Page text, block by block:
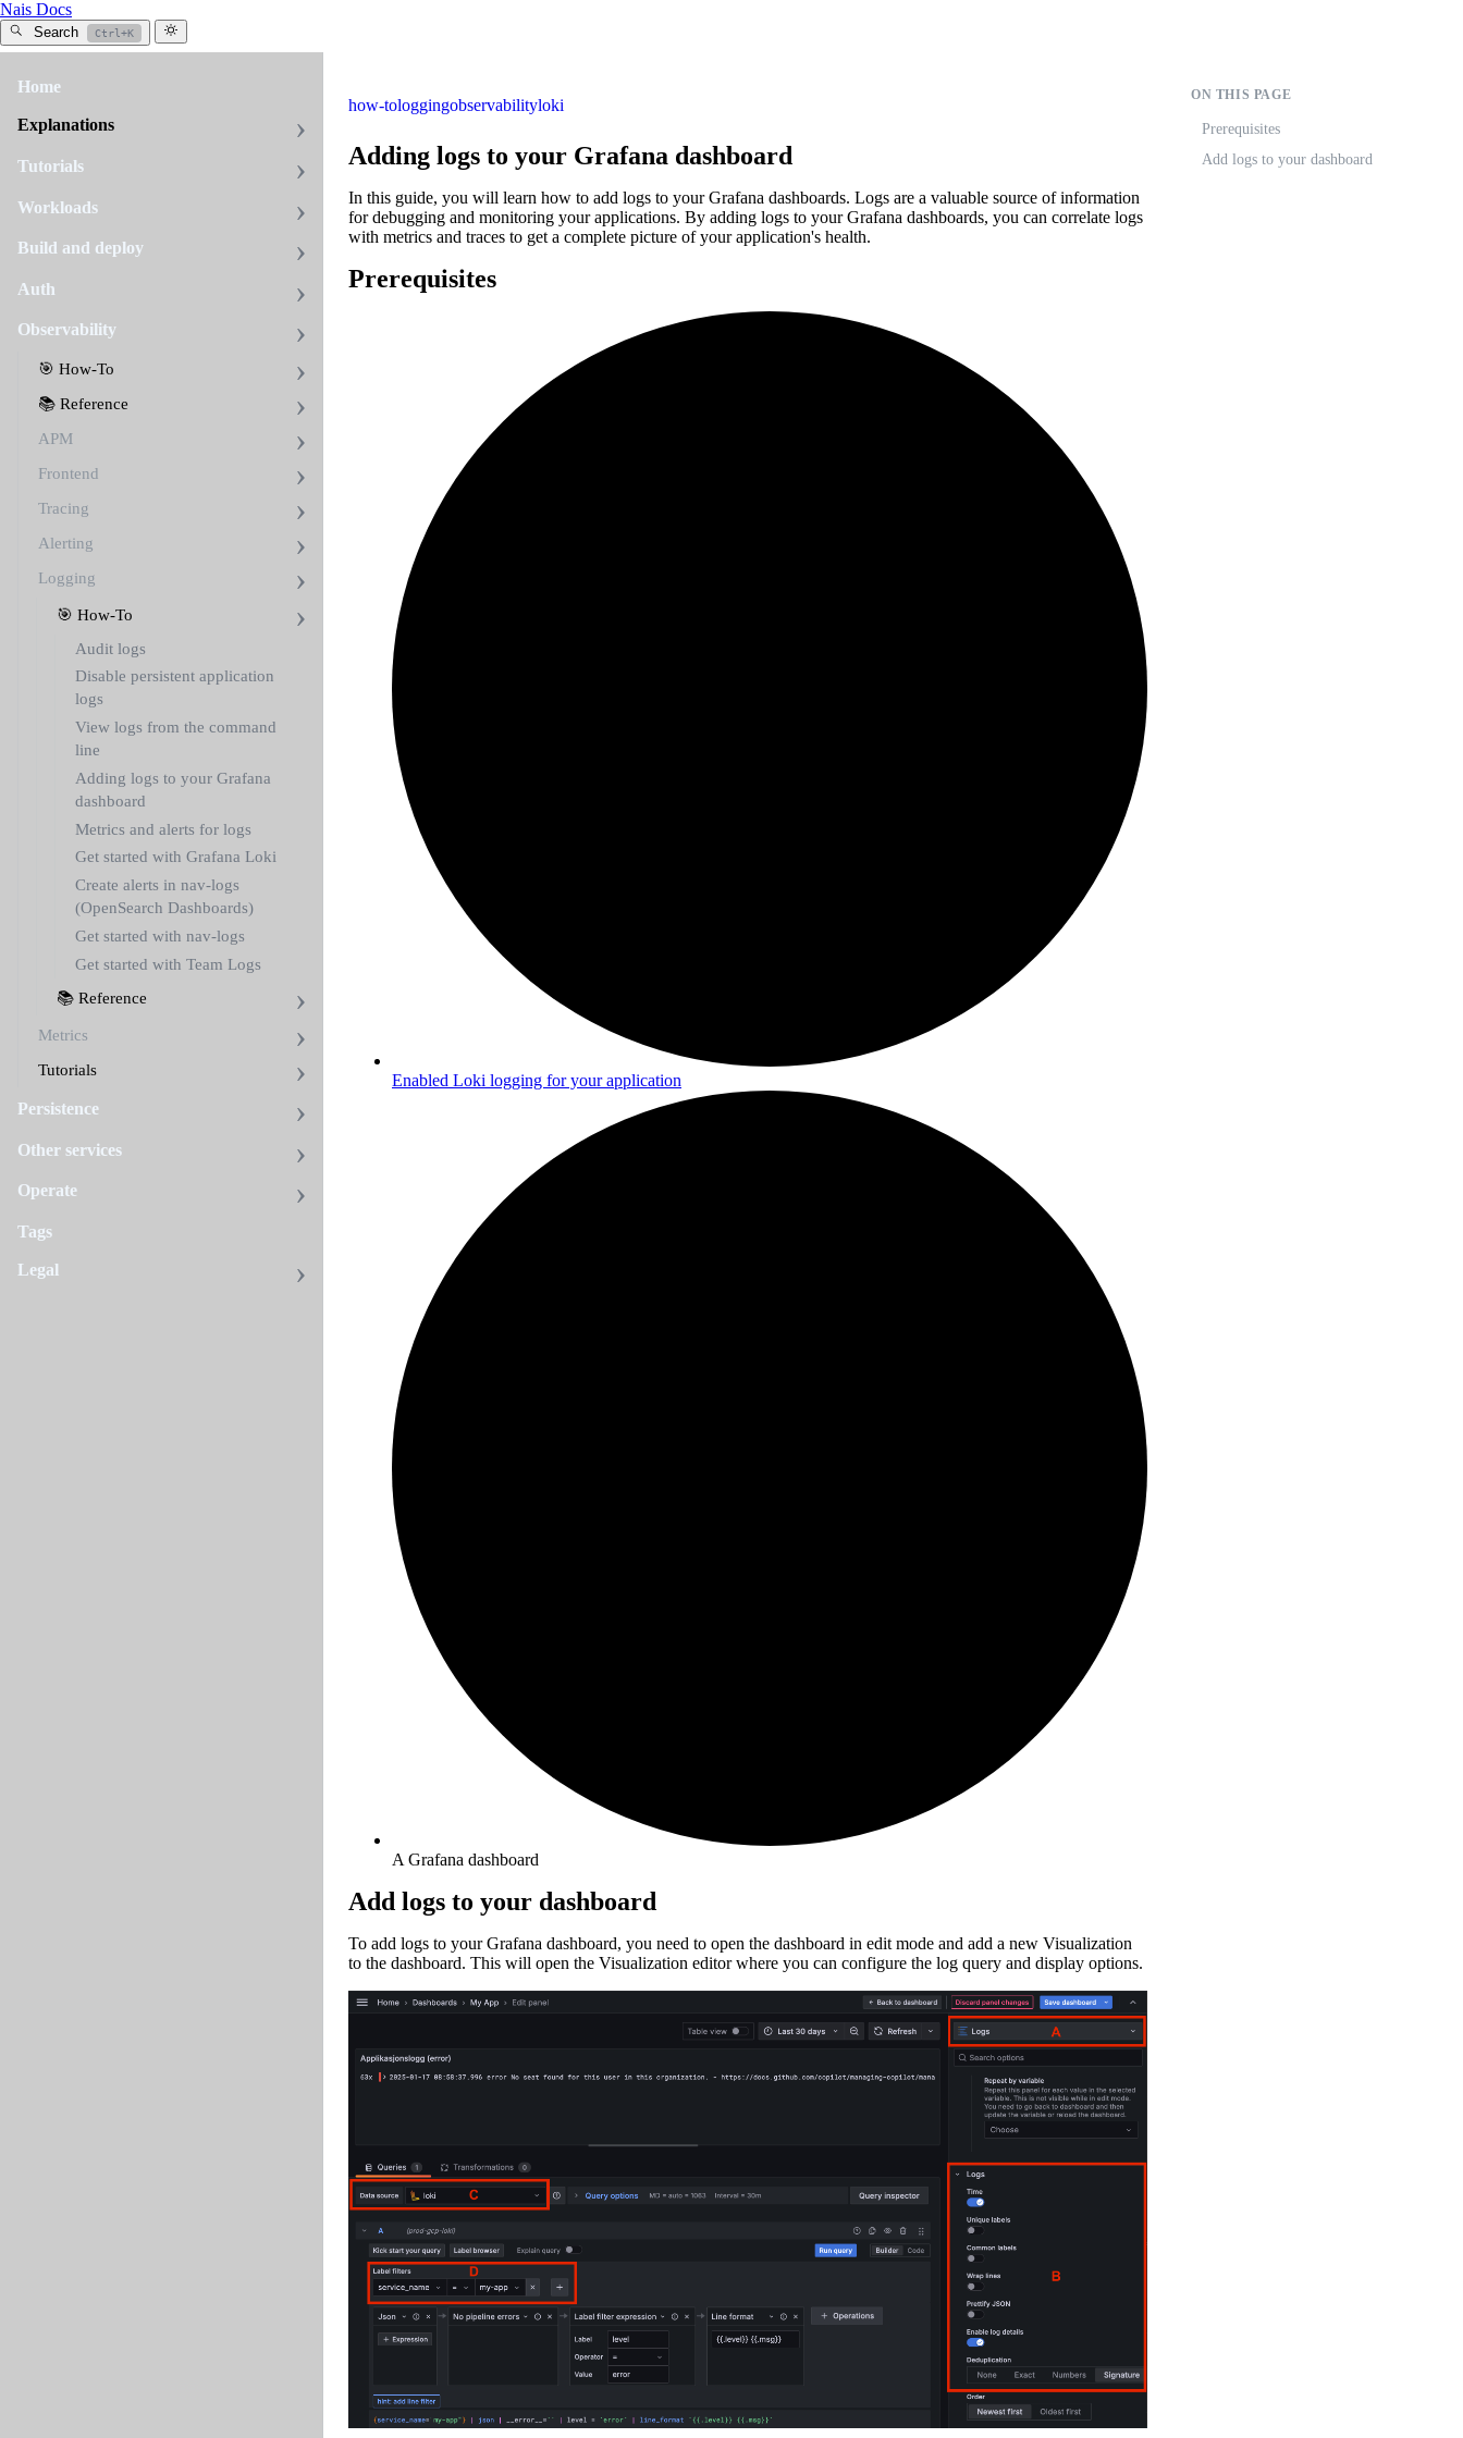
Nais Docs
Search Ctrl+K
Home
Explanations
Tutorials
Workloads
Build and deploy
Auth
Observability
🎯 How-To
📚 Reference
APM
Frontend
Tracing
Alerting
Logging
🎯 How-To
Audit logs
Disable persistent application
logs
View logs from the command
line
Adding logs to your Grafana
dashboard
Metrics and alerts for logs
Get started with Grafana Loki
Create alerts in nav-logs
(OpenSearch Dashboards)
Get started with nav-logs
Get started with Team Logs
📚 Reference
Metrics
Tutorials
Persistence
Other services
Operate
Tags
Legal
how-tologgingobservabilityloki
Adding logs to your Grafana dashboard
In this guide, you will learn how to add logs to your Grafana dashboards. Logs are a valuable source of information
for debugging and monitoring your applications. By adding logs to your Grafana dashboards, you can correlate logs
with metrics and traces to get a complete picture of your application's health.
Prerequisites
Enabled Loki logging for your application
A Grafana dashboard
Add logs to your dashboard
To add logs to your Grafana dashboard, you need to open the dashboard in edit mode and add a new Visualization
to the dashboard. This will open the Visualization editor where you can configure the log query and display options.
ON THIS PAGE
Prerequisites
Add logs to your dashboard